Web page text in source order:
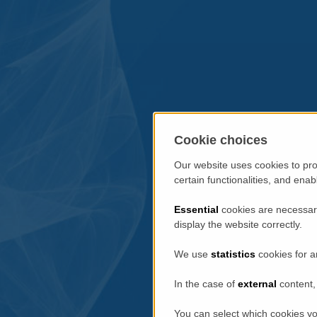
Cookie choices
Our website uses cookies to
certain functionalities, and
Essential cookies are
display the website correctly.
We use statistics cookies for
In the case of external
You can select which cookies